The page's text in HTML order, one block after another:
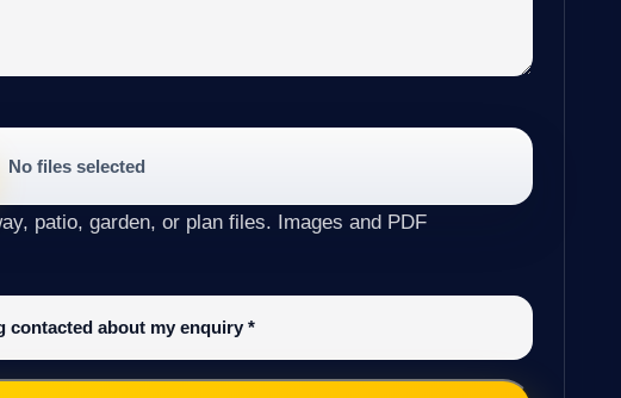
No files selected
patio, garden, or plan files. Images and PDF
contacted about my enquiry*